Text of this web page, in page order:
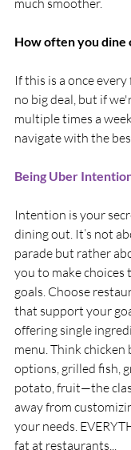
much smoother.
How often you dine
If this is a once
no big deal, but if
multiple times a
navigate with the
Being Uber
Intention is your
dining out. It’s not
parade but rather
you to make choices
goals. Choose
that support your
offering single
menu. Think chicken
options, grilled fish,
potato, fruit—the
away from
your needs.
fat at restaurants...